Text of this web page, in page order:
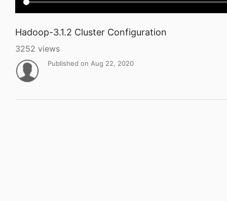
Hadoop-3.1.2 Cluster Configuration
3252 views
Published on Aug 22, 2020